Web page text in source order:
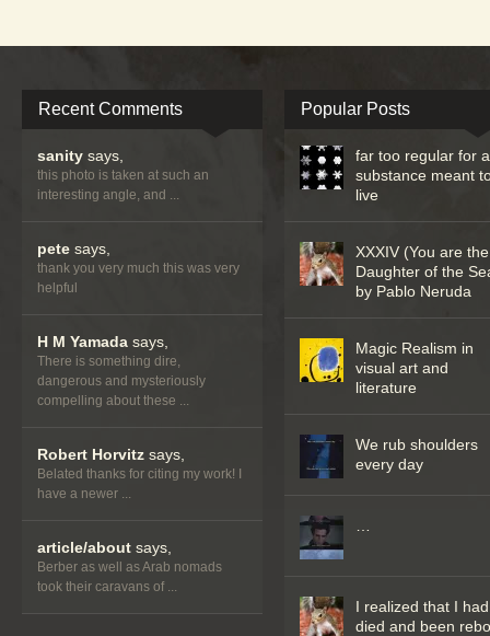
Recent Comments
sanity says,
this photo is taken at such an
interesting angle, and ...
pete says,
thank you very much this was very
helpful
H M Yamada says,
There is something dire,
dangerous and mysteriously
compelling about these ...
Robert Horvitz says,
Belated thanks for citing my work! I
have a newer ...
article/about says,
Berber as well as Arab nomads
took their caravans of ...
Popular Posts
far too regular for
substance meant
live
XXXIV (You are the
Daughter of the
by Pablo Neruda
Magic Realism in
visual art and
literature
We rub shoulders
every day
…
I realized that I had
died and been